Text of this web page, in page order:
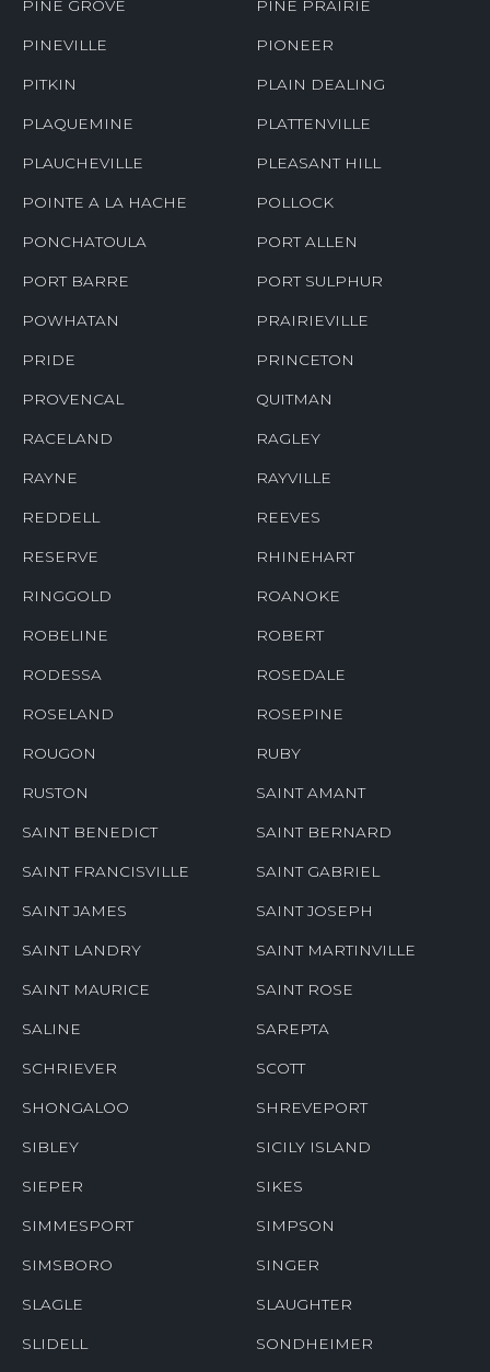
PINE GROVE PINE PRAIRIE
PINEVILLE PIONEER
PITKIN PLAIN DEALING
PLAQUEMINE PLATTENVILLE
PLAUCHEVILLE PLEASANT HILL
POINTE A LA HACHE POLLOCK
PONCHATOULA PORT ALLEN
PORT BARRE PORT SULPHUR
POWHATAN PRAIRIEVILLE
PRIDE PRINCETON
PROVENCAL QUITMAN
RACELAND RAGLEY
RAYNE RAYVILLE
REDDELL REEVES
RESERVE RHINEHART
RINGGOLD ROANOKE
ROBELINE ROBERT
RODESSA ROSEDALE
ROSELAND ROSEPINE
ROUGON RUBY
RUSTON SAINT AMANT
SAINT BENEDICT SAINT BERNARD
SAINT FRANCISVILLE SAINT GABRIEL
SAINT JAMES SAINT JOSEPH
SAINT LANDRY SAINT MARTINVILLE
SAINT MAURICE SAINT ROSE
SALINE SAREPTA
SCHRIEVER SCOTT
SHONGALOO SHREVEPORT
SIBLEY SICILY ISLAND
SIEPER SIKES
SIMMESPORT SIMPSON
SIMSBORO SINGER
SLAGLE SLAUGHTER
SLIDELL SONDHEIMER